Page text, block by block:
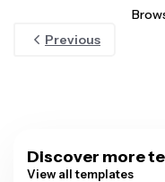
Previous
Discover more
View all templates